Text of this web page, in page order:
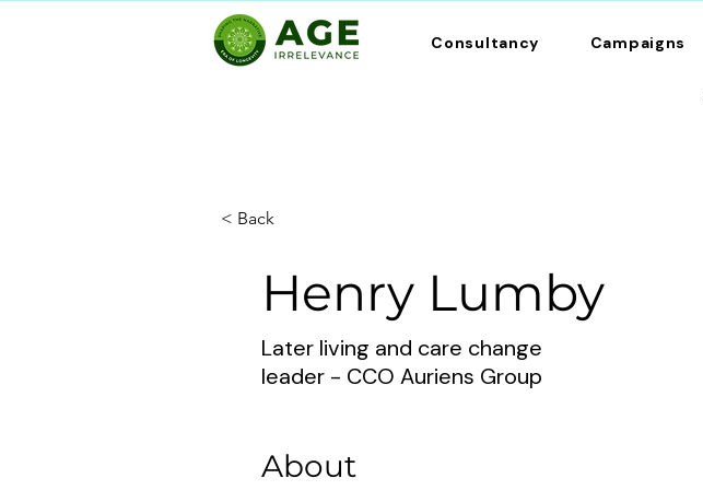
Consultancy Campaigns
< Back
Henry Lumby
Later living and care change
leader - CCO Auriens Group
About